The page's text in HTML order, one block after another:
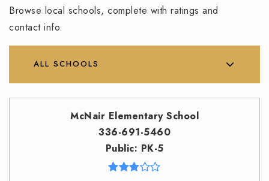
Browse local schools, complete with ratings and
contact info.
ALL SCHOOLS
McNair Elementary School
336-691-5460
Public PK-5